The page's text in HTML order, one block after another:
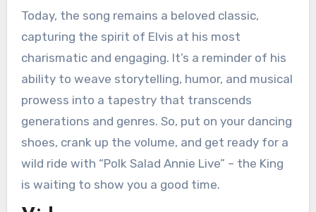
Today, the song remains a beloved classic,
capturing the spirit of Elvis at his most
charismatic and engaging. It’s a reminder of his
ability to weave storytelling, humor, and musical
prowess into a tapestry that transcends
generations and genres. So, put on your dancing
shoes, crank up the volume, and get ready for a
wild ride with “Polk Salad Annie Live” – the King
is waiting to show you a good time.